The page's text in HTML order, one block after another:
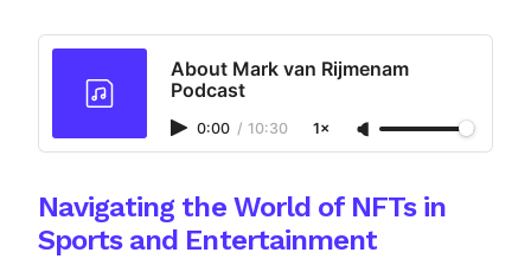
About Mark van Rijmenam
Podcast
0:00 / 10:30 1×
Navigating the World of NFTs in
Sports and Entertainment